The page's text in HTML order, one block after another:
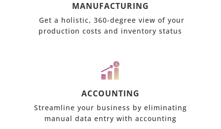
MANUFACTURING
Get a holistic, 360-degree view of your
production costs and inventory status
ACCOUNTING
Streamline your business by eliminating
manual data entry with accounting